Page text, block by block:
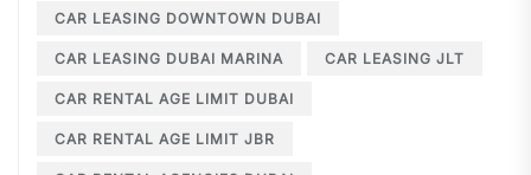
CAR LEASING DOWNTOWN DUBAI
CAR LEASING DUBAI MARINA CAR LEASING JLT
CAR RENTAL AGE LIMIT DUBAI
CAR RENTAL AGE LIMIT JBR